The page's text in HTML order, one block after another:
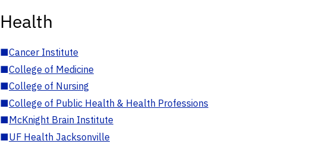
Health
■Cancer Institute
■College of Medicine
■College of Nursing
■College of Public Health & Health Professions
■McKnight Brain Institute
■UF Health Jacksonville